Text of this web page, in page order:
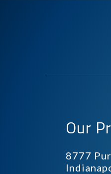
Our
8777